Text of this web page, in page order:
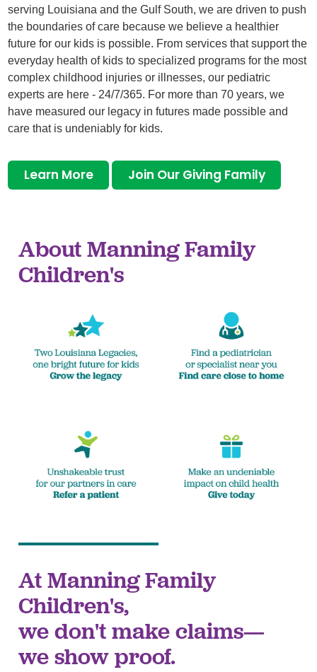
serving Louisiana and the Gulf South, we are driven to push
the boundaries of care because we believe a healthier
future for our kids is possible. From services that support the
everyday health of kids to specialized programs for the most
complex childhood injuries or illnesses, our pediatric
experts are here - 24/7/365. For more than 70 years, we
have measured our legacy in futures made possible and
care that is undeniably for kids.
Learn More Join Our Giving Family
About Manning Family
Children's
At Manning Family
Children's,
we don't make claims—
we show proof.